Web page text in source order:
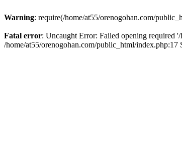
Warning: require(/home/at55/orenogohan.com/
Fatal error: Uncaught Error: Failed opening required
/home/at55/orenogohan.com/public_html/